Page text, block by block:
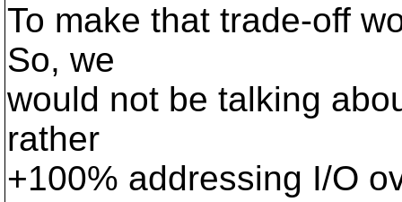
To make that trade-off
So, we
would not be talking
rather
+100% addressing I/O